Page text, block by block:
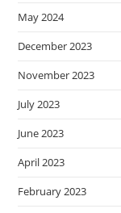
May 2024
December 2023
November 2023
July 2023
June 2023
April 2023
February 2023